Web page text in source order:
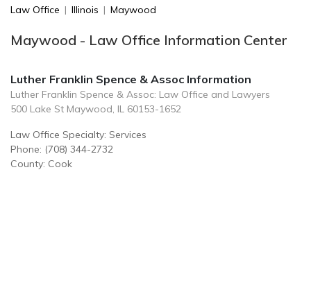
Law Office | Illinois | Maywood
Maywood - Law Office Information Center
Luther Franklin Spence & Assoc Information
Luther Franklin Spence & Assoc: Law Office and Lawyers
500 Lake St Maywood, IL 60153-1652
Law Office Specialty: Services
Phone: (708) 344-2732
County: Cook